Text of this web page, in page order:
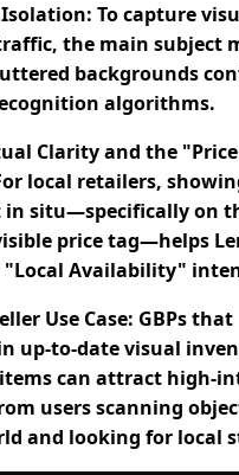
To capture
the main subject
backgrounds
algorithms.
Clarity and the
local retailers,
in situ—specifically on
price tag—helps
Availability"
Use Case: GBPs that
up-to-date visual
can attract high-
users scanning
and looking for local